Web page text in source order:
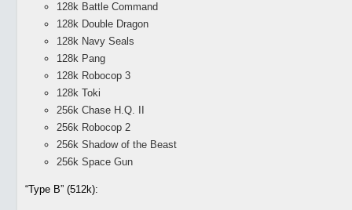
128k Battle Command
128k Double Dragon
128k Navy Seals
128k Pang
128k Robocop 3
128k Toki
256k Chase H.Q. II
256k Robocop 2
256k Shadow of the Beast
256k Space Gun
“Type B” (512k):